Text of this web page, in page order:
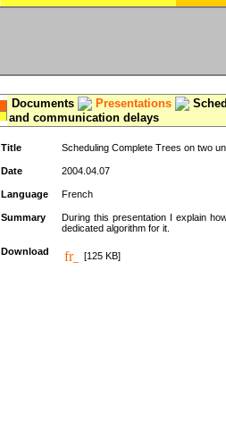
Documents Presentations
and communication delays
Title Scheduling Complete Trees on two
Date 2004.04.07
Language French
Summary
During this presentation I explain
dedicated algorithm for it.
Download [125 KB]